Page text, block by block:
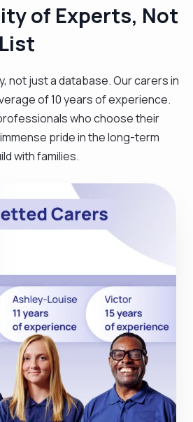
of Experts, Not
not just a database. Our carers in
of 10 years of experience.
who choose their
pride in the long-term
with families.